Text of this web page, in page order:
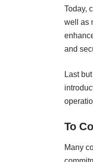
Today,
well as
and
Last
To
Many